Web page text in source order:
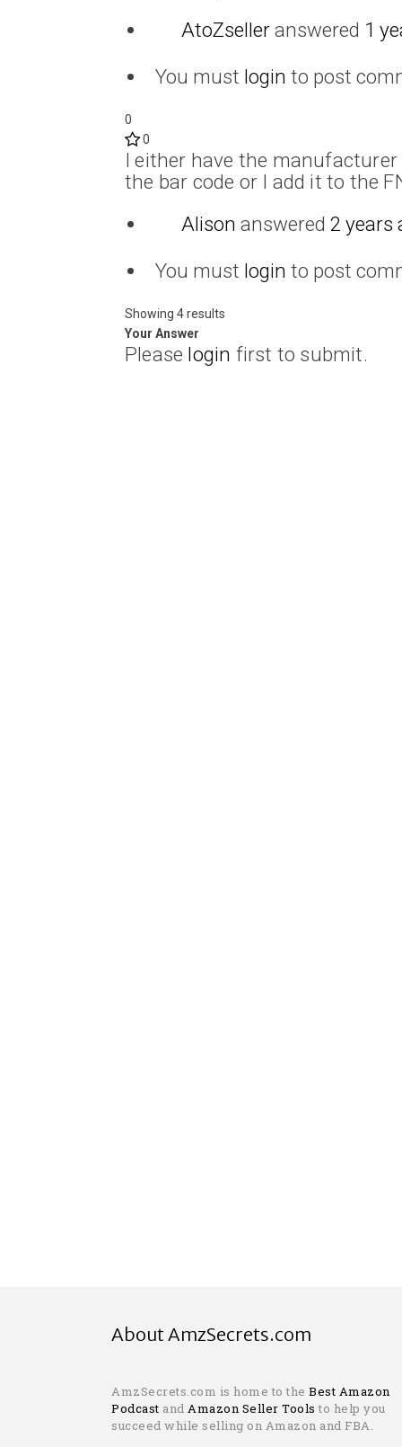
AtoZselleranswered 1
You must login to post
0
0
I either have the
the bar code or I add it to the
Alison answered 2 years
You must login to post
Showing 4 results
Your Answer
Please login first to submit.
About AmzSecrets.com
AmzSecrets.com is home to the Best Amazon
Podcast and Amazon Seller Tools to help you
succeed while selling on Amazon and FBA.